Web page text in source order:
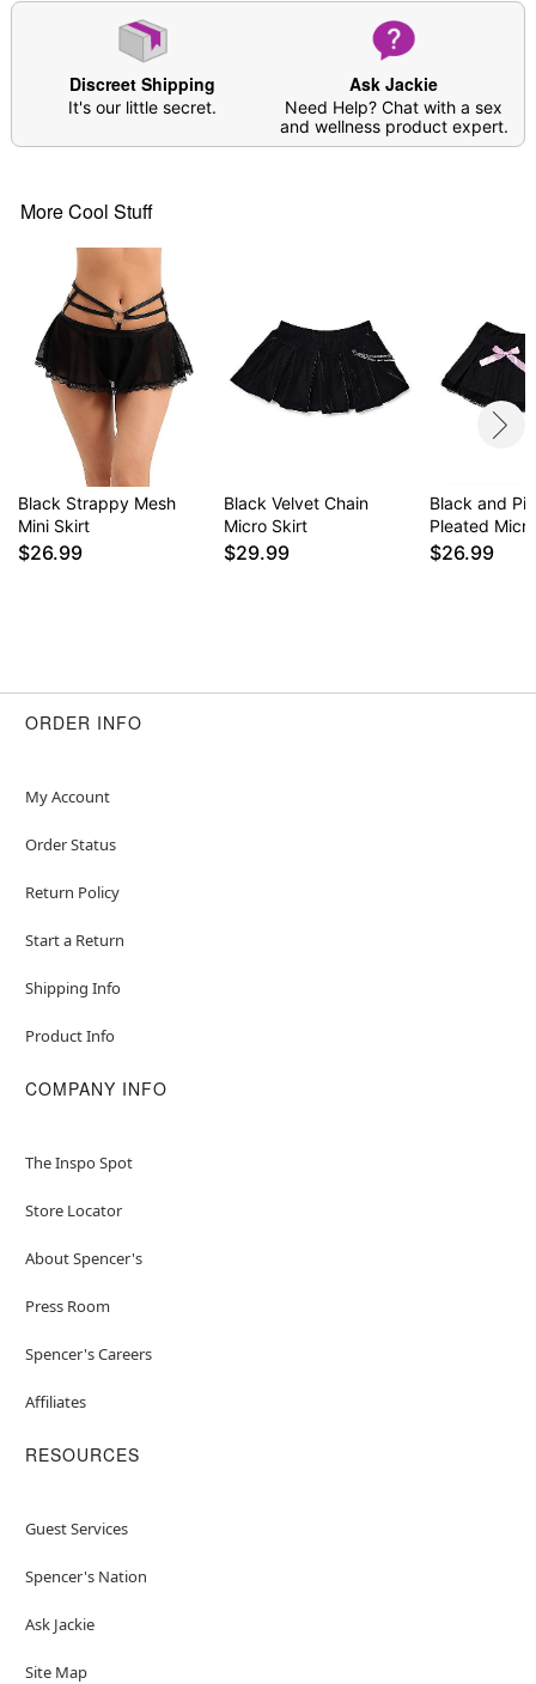
Discreet Shipping
It's our little secret.
Ask Jackie
Need Help? Chat with a sex
and wellness product expert.
More Cool Stuff
Black Strappy Mesh
Mini Skirt
$26.99
Black Velvet Chain
Micro Skirt
$29.99
Black and
Pleated
$26.99
ORDER INFO
My Account
Order Status
Return Policy
Start a Return
Shipping Info
Product Info
COMPANY INFO
The Inspo Spot
Store Locator
About Spencer's
Press Room
Spencer's Careers
Affiliates
RESOURCES
Guest Services
Spencer's Nation
Ask Jackie
Site Map